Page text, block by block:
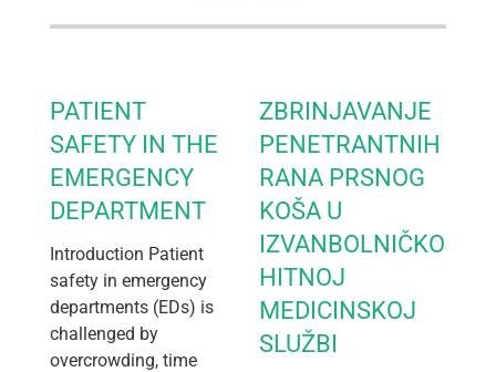
PATIENT
SAFETY IN THE
EMERGENCY
DEPARTMENT
Introduction Patient
safety in emergency
departments (EDs) is
challenged by
overcrowding, time
ZBRINJAVANJE
PENETRANTNIH
RANA PRSNOG
KOŠA U
IZVANBOLNIČKOJ
HITNOJ
MEDICINSKOJ
SLUŽBI